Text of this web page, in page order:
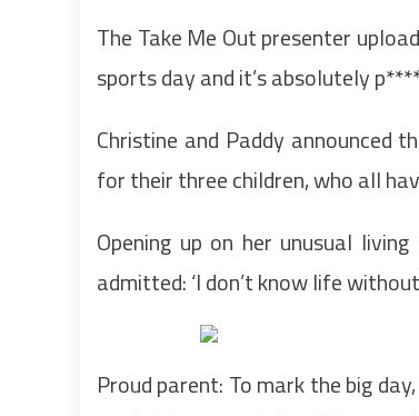
The Take Me Out presenter
sports day and it’s absolutely
Christine and Paddy announced
for their three children, who all
Opening up on her unusual
admitted: ‘I don’t know life
Proud parent: To mark the big